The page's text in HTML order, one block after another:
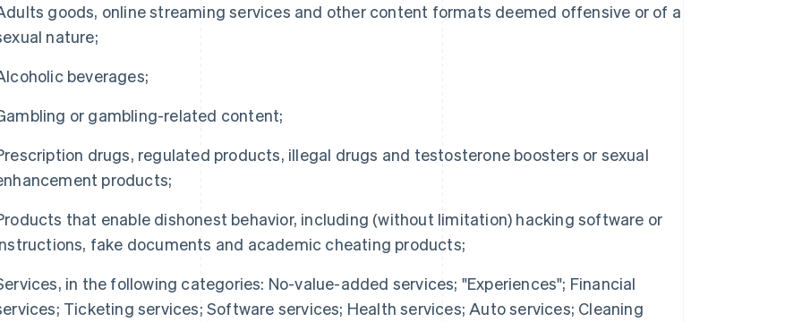
goods, online streaming services and other content formats deemed offensive or of a
nature;
beverages;
or gambling-related content;
drugs, regulated products, illegal drugs and testosterone boosters or sexual
products;
that enable dishonest behavior, including (without limitation) hacking software or
fake documents and academic cheating products;
in the following categories: No-value-added services; "Experiences"; Financial
Ticketing services; Software services; Health services; Auto services; Cleaning